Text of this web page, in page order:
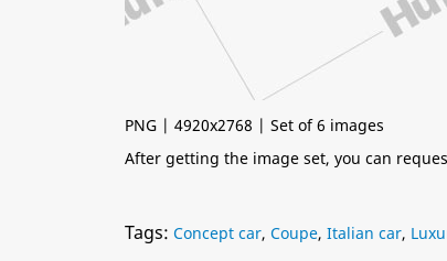
PNG | 4920x2768 | Set of 6 images
After getting the image set, you can
Tags: Concept car, Coupe, Italian car,